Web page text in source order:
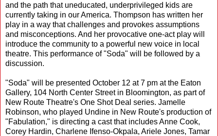
and the path that uneducated, underprivileged kids are
currently taking in our America. Thompson has written her
play in a way that challenges and provokes assumptions
and misconceptions. And her provocative one-act play will
introduce the community to a powerful new voice in local
theatre. This performance of "Soda" will be followed by a
discussion.
"Soda" will be presented October 12 at 7 pm at the Eaton
Gallery, 104 North Center Street in Bloomington, as part of
New Route Theatre's One Shot Deal series. Jamelle
Robinson, who played Undine in New Route's production of
"Fabulation," is directing a cast that includes Anne Cook,
Corey Hardin, Charlene Ifenso-Okpala, Ariele Jones, Tamar